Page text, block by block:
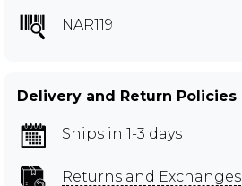
NAR119
Delivery and Return Policies
Ships in 1-3 days
Returns and Exchanges